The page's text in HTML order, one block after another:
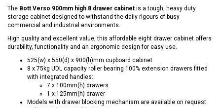
The Bott Verso 900mm high 8 drawer cabinet is a tough, heavy duty
storage cabinet designed to withstand the daily rigours of busy
commercial and industrial environments.
High quality and excellent value, this affordable eight drawer cabinet offers
durability, functionality and an ergonomic design for easy use.
525(w) x 550(d) x 900(h)mm cupboard cabinet
8 x 75kg UDL capacity roller bearing 100% extension drawers fitted
with integrated handles:
7 x 100mm(h) drawers
1 x 125mm(h) drawer
Models with drawer blocking mechanism are available on request